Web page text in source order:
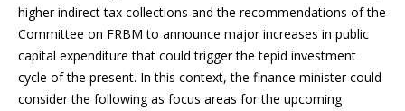
higher indirect tax collections and the recommendations of the
Committee on FRBM to announce major increases in public
capital expenditure that could trigger the tepid investment
cycle of the present. In this context, the finance minister could
consider the following as focus areas for the upcoming